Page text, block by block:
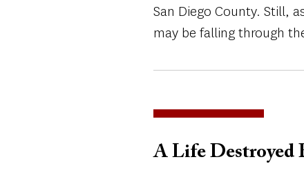
San Diego County. Still,
may be falling through
A Life Destroyed